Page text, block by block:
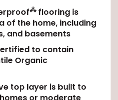
⁂flooring is
of the home, including
and basements
certified to contain
Organic
top layer is built to
or moderate